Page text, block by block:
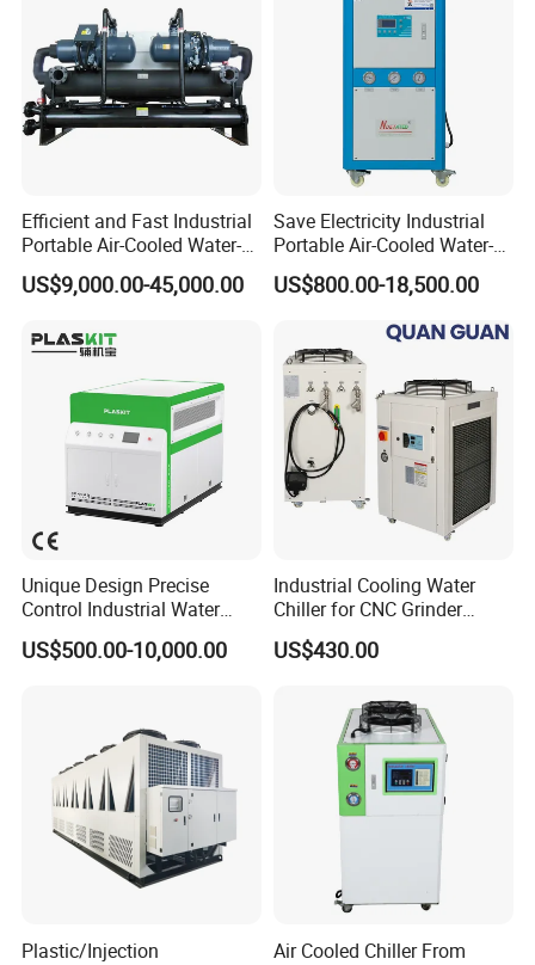
Efficient and Fast Industrial
Portable Air-Cooled Water-
Cooled Cooling Cooler
Water Chiller
US$9,000.00-45,000.00
Save Electricity Industrial
Portable Air-Cooled Water-
Cooled Cooling Cooler
Water Chiller
US$800.00-18,500.00
Unique Design Precise
Control Industrial Water
Chiller Commercial
Refrigeration Unit for
US$500.00-10,000.00
Industrial Cooling Water
Chiller for CNC Grinder
Super Precise Metal
Working and High Speed
US$430.00
Plastic/Injection
Air Cooled Chiller From